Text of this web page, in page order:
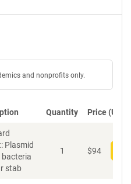
and nonprofits only.
Quantity Price (USD)
Plasmid
bacteria
stab
1 $94